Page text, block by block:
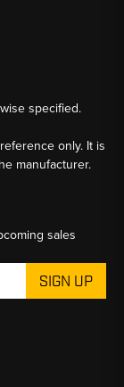
specified.
only. It is
manufacturer.
sales